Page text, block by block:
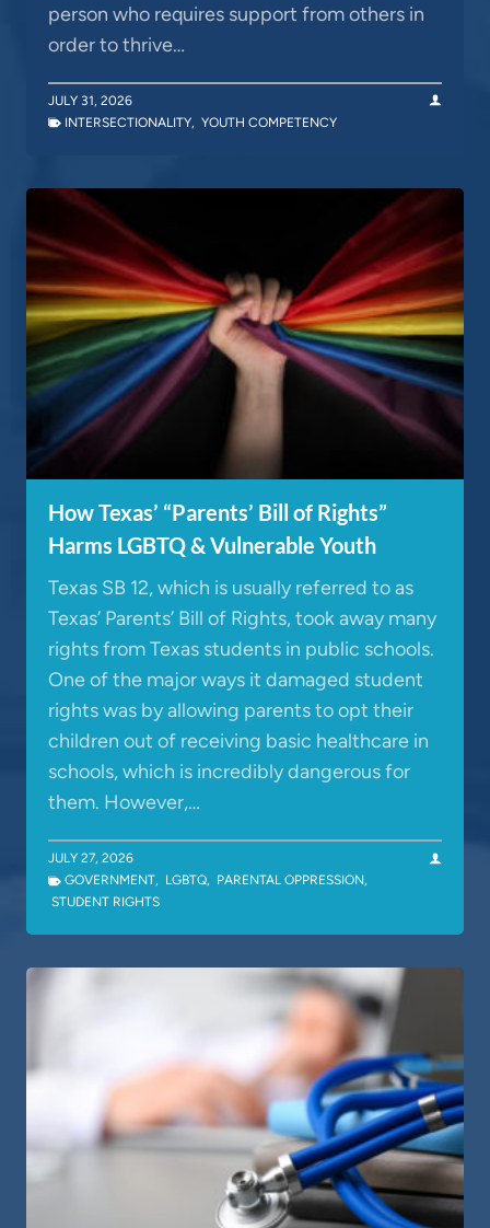
person who requires support from others in
order to thrive…
JULY 31, 2026
INTERSECTIONALITY, YOUTH COMPETENCY
How Texas’ “Parents’ Bill of Rights”
Harms LGBTQ & Vulnerable Youth
Texas SB 12, which is usually referred to as
Texas’ Parents’ Bill of Rights, took away many
rights from Texas students in public schools.
One of the major ways it damaged student
rights was by allowing parents to opt their
children out of receiving basic healthcare in
schools, which is incredibly dangerous for
them. However,…
JULY 27, 2026
GOVERNMENT, LGBTQ, PARENTAL OPPRESSION,
STUDENT RIGHTS